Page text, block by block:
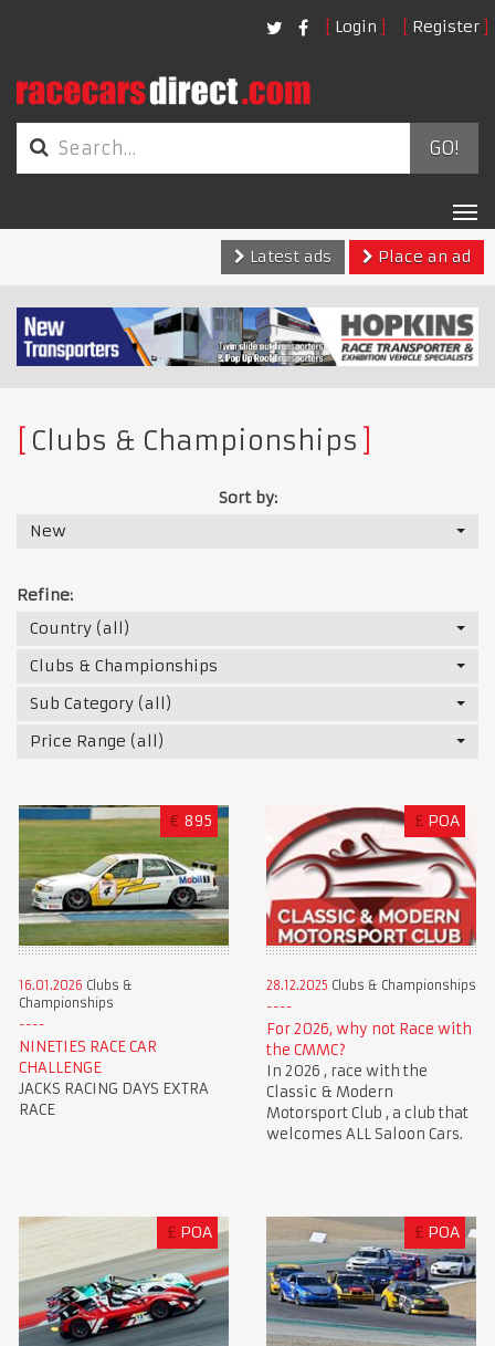
Login Register
GO!
Latest ads
Place an ad
Clubs & Championships
Sort by:
New
Refine:
Country (all)
Clubs & Championships
Sub Category (all)
Price Range (all)
€ 895
16.01.2026 Clubs &
Championships
NINETIES RACE CAR
CHALLENGE
JACKS RACING DAYS EXTRA
RACE
£ POA
28.12.2025 Clubs & Championships
For 2026, why not Race with
the CMMC?
In 2026 , race with the
Classic & Modern
Motorsport Club , a club that
welcomes ALL Saloon Cars.
£ POA £ POA